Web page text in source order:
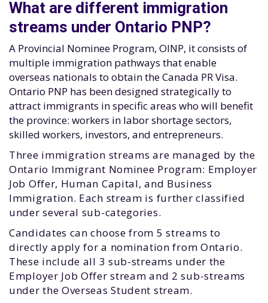
What are different immigration
streams under Ontario PNP?
A Provincial Nominee Program, OINP, it consists of
multiple immigration pathways that enable
overseas nationals to obtain the Canada PR Visa.
Ontario PNP has been designed strategically to
attract immigrants in specific areas who will benefit
the province: workers in labor shortage sectors,
skilled workers, investors, and entrepreneurs.
Three immigration streams are managed by the
Ontario Immigrant Nominee Program: Employer
Job Offer, Human Capital, and Business
Immigration. Each stream is further classified
under several sub-categories.
Candidates can choose from 5 streams to
directly apply for a nomination from Ontario.
These include all 3 sub-streams under the
Employer Job Offer stream and 2 sub-streams
under the Overseas Student stream.